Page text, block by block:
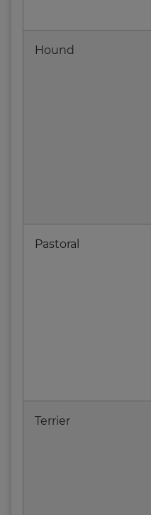
Hound
Pastoral
Terrier